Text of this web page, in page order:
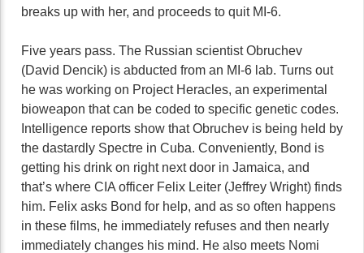
breaks up with her, and proceeds to quit MI-6.
Five years pass. The Russian scientist Obruchev
(David Dencik) is abducted from an MI-6 lab. Turns out
he was working on Project Heracles, an experimental
bioweapon that can be coded to specific genetic codes.
Intelligence reports show that Obruchev is being held by
the dastardly Spectre in Cuba. Conveniently, Bond is
getting his drink on right next door in Jamaica, and
that’s where CIA officer Felix Leiter (Jeffrey Wright) finds
him. Felix asks Bond for help, and as so often happens
in these films, he immediately refuses and then nearly
immediately changes his mind. He also meets Nomi